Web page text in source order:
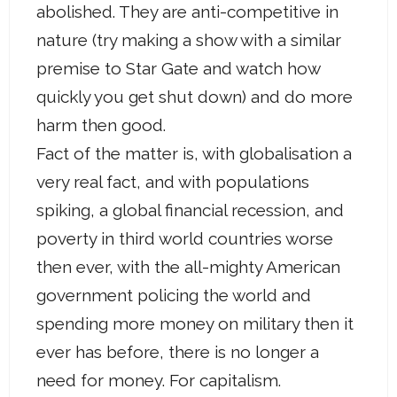
abolished. They are anti-competitive in
nature (try making a show with a similar
premise to Star Gate and watch how
quickly you get shut down) and do more
harm then good.
Fact of the matter is, with globalisation a
very real fact, and with populations
spiking, a global financial recession, and
poverty in third world countries worse
then ever, with the all-mighty American
government policing the world and
spending more money on military then it
ever has before, there is no longer a
need for money. For capitalism.